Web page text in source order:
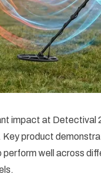
impact at Detectival
product
well across